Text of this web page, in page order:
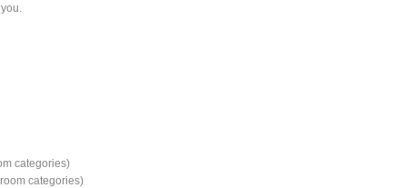
categories)
categories)